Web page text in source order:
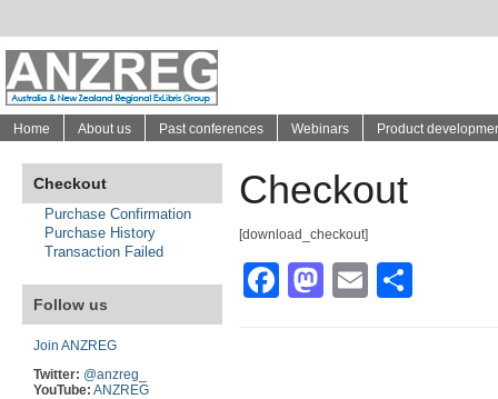
Home About us Past conferences Webinars Product
Checkout
Purchase Confirmation
Purchase History
Transaction Failed
Follow us
Join ANZREG
Twitter: @anzreg_
YouTube: ANZREG
Checkout
[download_checkout]
Facebook
Mastodon
Email